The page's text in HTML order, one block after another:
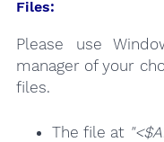
Files:
Please use
manager of your
files.
The file at